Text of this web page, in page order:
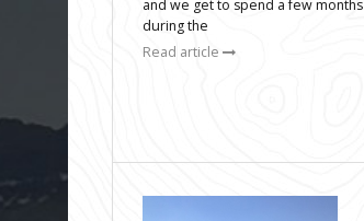
and we get to spend a few months
during the
Read article